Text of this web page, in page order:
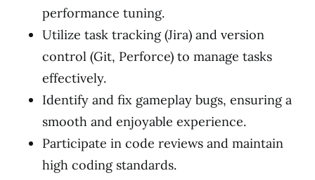
performance tuning.
Utilize task tracking (Jira) and version
control (Git, Perforce) to manage tasks
effectively.
Identify and fix gameplay bugs, ensuring a
smooth and enjoyable experience.
Participate in code reviews and maintain
high coding standards.